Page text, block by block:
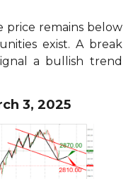
price remains below
exist. A break
a bullish trend
3, 2025